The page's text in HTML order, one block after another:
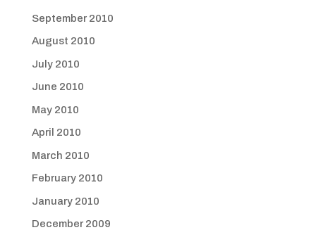
September 2010
August 2010
July 2010
June 2010
May 2010
April 2010
March 2010
February 2010
January 2010
December 2009